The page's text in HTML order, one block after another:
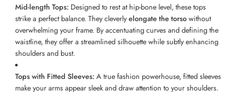
Mid-length Tops: Designed to rest at hip-bone level, these tops
strike a perfect balance. They cleverlyelongate the torsowithout
overwhelming your frame. By accentuating curves and defining the
waistline, they offer a streamlined silhouette while subtly enhancing
shoulders and bust.
Tops with Fitted Sleeves:A true fashion powerhouse, fitted sleeves
make your arms appear sleek and draw attention to your shoulders.